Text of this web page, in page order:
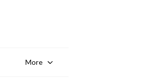
More